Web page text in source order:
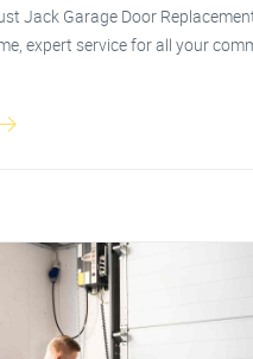
Jack Garage Door
expert service for all your